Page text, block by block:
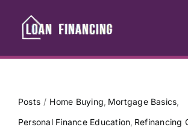
content
Posts Home Buying Mortgage Basics
Personal Finance Education Refinancing